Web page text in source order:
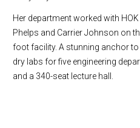
Her department worked with
Phelps and Carrier Johnson on
foot facility. A stunning anchor to
dry labs for five engineering
and a 340-seat lecture hall.